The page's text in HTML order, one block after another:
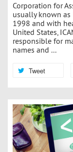
Corporation for
usually known as
1998 and with
United States,
responsible for
names and ...
Tweet